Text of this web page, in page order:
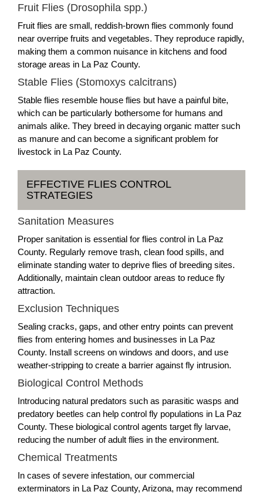
Fruit Flies (Drosophila spp.)
Fruit flies are small, reddish-brown flies commonly found
near overripe fruits and vegetables. They reproduce rapidly,
making them a common nuisance in kitchens and food
storage areas in La Paz County.
Stable Flies (Stomoxys calcitrans)
Stable flies resemble house flies but have a painful bite,
which can be particularly bothersome for humans and
animals alike. They breed in decaying organic matter such
as manure and can become a significant problem for
livestock in La Paz County.
EFFECTIVE FLIES CONTROL
STRATEGIES
Sanitation Measures
Proper sanitation is essential for flies control in La Paz
County. Regularly remove trash, clean food spills, and
eliminate standing water to deprive flies of breeding sites.
Additionally, maintain clean outdoor areas to reduce fly
attraction.
Exclusion Techniques
Sealing cracks, gaps, and other entry points can prevent
flies from entering homes and businesses in La Paz
County. Install screens on windows and doors, and use
weather-stripping to create a barrier against fly intrusion.
Biological Control Methods
Introducing natural predators such as parasitic wasps and
predatory beetles can help control fly populations in La Paz
County. These biological control agents target fly larvae,
reducing the number of adult flies in the environment.
Chemical Treatments
In cases of severe infestation, our commercial
exterminators in La Paz County, Arizona, may recommend